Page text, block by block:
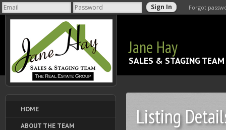
Forgot
Jane Hay
SALES & STAGING TEAM
HOME
ABOUT THE TEAM Listing